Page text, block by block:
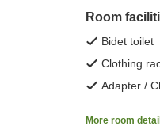
Room
Bidet toilet
Clothing
Adapter /
More room